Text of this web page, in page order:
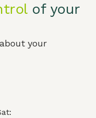
of your
your